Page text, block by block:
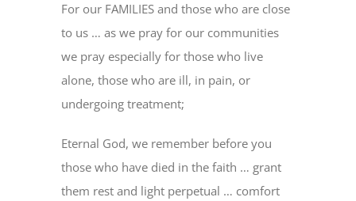
For our FAMILIES and those who are close
to us … as we pray for our communities
we pray especially for those who live
alone, those who are ill, in pain, or
undergoing treatment;
Eternal God, we remember before you
those who have died in the faith … grant
them rest and light perpetual … comfort